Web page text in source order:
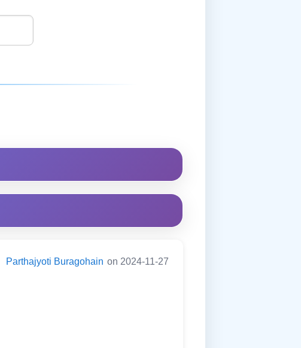
Parthajyoti Buragohain on 2024-11-27